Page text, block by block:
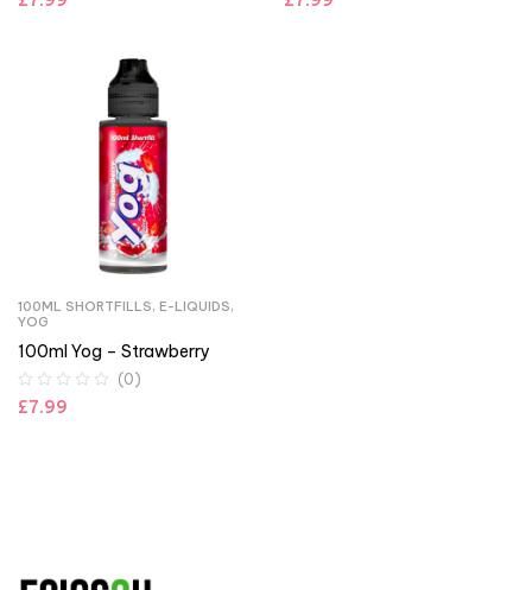
100ML SHORTFILLS, E-LIQUIDS,
YOG
100ml Yog – Strawberry
(0)
£7.99